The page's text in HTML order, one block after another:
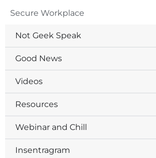
Secure Workplace
Not Geek Speak
Good News
Videos
Resources
Webinar and Chill
Insentragram